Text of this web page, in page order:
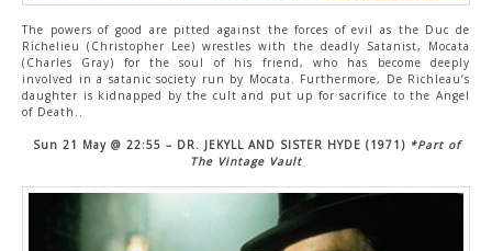
The powers of good are pitted against the forces of evil as the Duc de
Richelieu (Christopher Lee) wrestles with the deadly Satanist, Mocata
(Charles Gray) for the soul of his friend, who has become deeply
involved in a satanic society run by Mocata. Furthermore, De Richleau’s
daughter is kidnapped by the cult and put up for sacrifice to the Angel
of Death..
Sun 21 May @ 22:55 – DR. JEKYLL AND SISTER HYDE (1971) *Part of
The Vintage Vault